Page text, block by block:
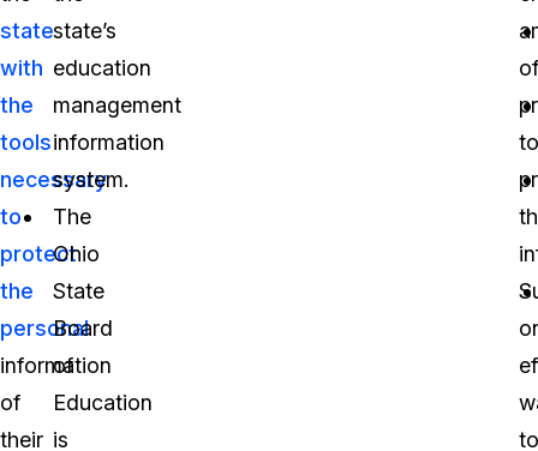
state
with
the
tools
necessary
to
protect
the
personal
information
of
their
state’s
education
management
information
system.
The
Ohio
State
Board
of
Education
is
of
to
to